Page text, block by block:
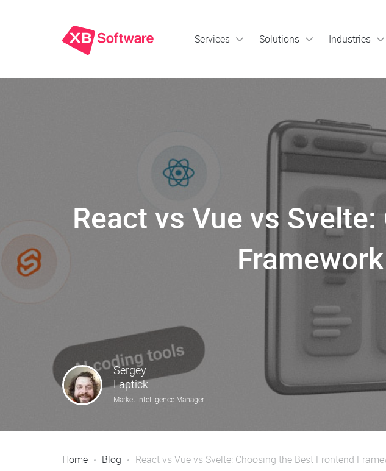
Services Solutions Industries
React vs Vue vs
Sergey
Laptick
Market Intelligence Manager
Home Blog React vs Vue vs Svelte: Choosing the Best Frontend